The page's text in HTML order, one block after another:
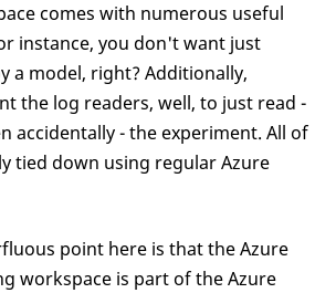
comes with numerous useful
instance, you don't want just
a model, right? Additionally,
the log readers, well, to just read -
accidentally - the experiment. All of
tied down using regular Azure
point here is that the Azure
workspace is part of the Azure